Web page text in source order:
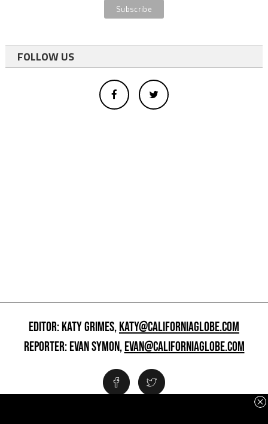
FOLLOW US
EDITOR: KATY GRIMES,KATY@CALIFORNIAGLOBE.COM
REPORTER: EVAN SYMON,EVAN@CALIFORNIAGLOBE.COM